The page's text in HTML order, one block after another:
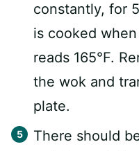
constantly, for
is cooked
reads 165°F.
the wok and
plate.
There should